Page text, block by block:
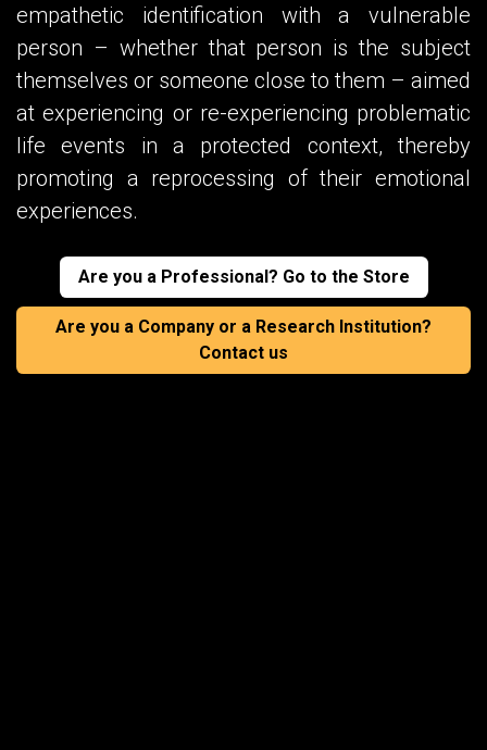
empathetic identification with a vulnerable
person – whether that person is the subject
themselves or someone close to them – aimed
at experiencing or re-experiencing problematic
life events in a protected context, thereby
promoting a reprocessing of their emotional
experiences.
Are you a Professional? Go to the Store
Are you a Company or a Research Institution?
Contact us